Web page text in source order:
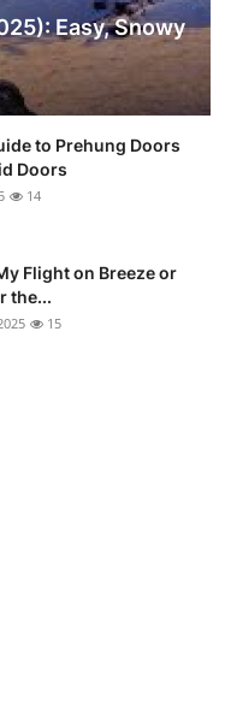
Easy, Snowy
to Prehung Doors
Doors
14
Flight on Breeze or
the...
15